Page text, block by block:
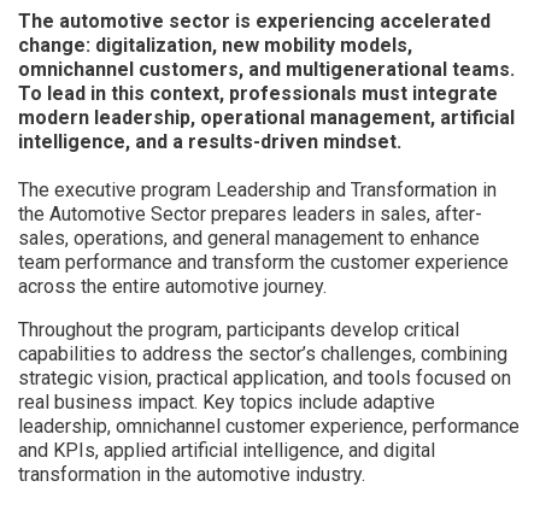
The automotive sector is experiencing accelerated
change: digitalization, new mobility models,
omnichannel customers, and multigenerational teams.
To lead in this context, professionals must integrate
modern leadership, operational management, artificial
intelligence, and a results-driven mindset.
The executive program Leadership and Transformation in
the Automotive Sector prepares leaders in sales, after-
sales, operations, and general management to enhance
team performance and transform the customer experience
across the entire automotive journey.
Throughout the program, participants develop critical
capabilities to address the sector’s challenges, combining
strategic vision, practical application, and tools focused on
real business impact. Key topics include adaptive
leadership, omnichannel customer experience, performance
and KPIs, applied artificial intelligence, and digital
transformation in the automotive industry.